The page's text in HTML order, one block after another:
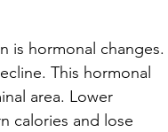
is hormonal changes.
This hormonal
area. Lower
calories and lose